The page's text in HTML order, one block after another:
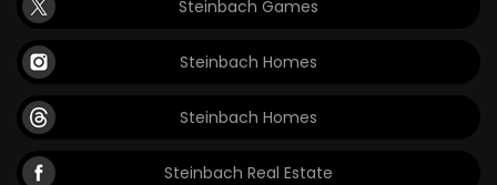
Steinbach Games
Steinbach Homes
Steinbach Homes
Steinbach Real Estate